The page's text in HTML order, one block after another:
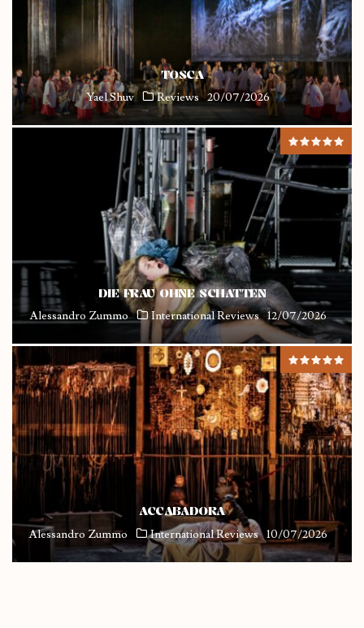
TOSCA
Yael Shuv Reviews 20/07/2026
DIE FRAU OHNE SCHATTEN
Alessandro Zummo International Reviews 12/07/2026
ACCABADORA
Alessandro Zummo International Reviews 10/07/2026